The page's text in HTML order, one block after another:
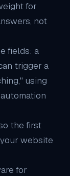
for
not
fields: a
trigger a
using
the first
website
for